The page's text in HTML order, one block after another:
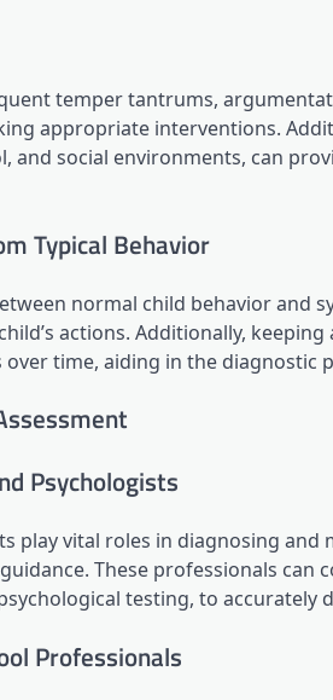
temper tantrums,
appropriate interventions.
and social environments, can
Typical Behavior
normal child behavior and
actions. Additionally,
time, aiding in the diagnostic
Psychologists
play vital roles in diagnosing and
These professionals
testing, to
Professionals